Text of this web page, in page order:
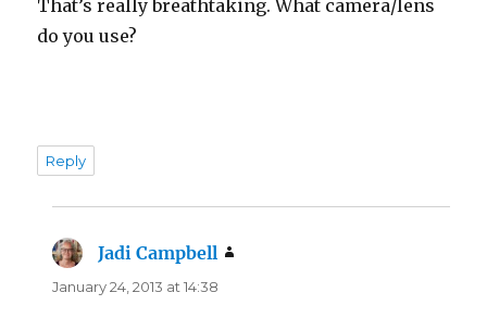
That’s really breathtaking. What camera/lens
do you use?
Reply
Jadi Campbell
January 24, 2013 at 14:38